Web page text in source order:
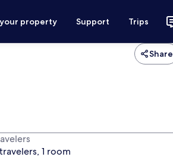
property Support Trips
Share